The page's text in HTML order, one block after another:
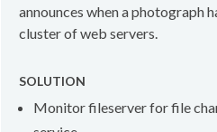
announces when a photograph
cluster of web servers.
SOLUTION
Monitor fileserver for file